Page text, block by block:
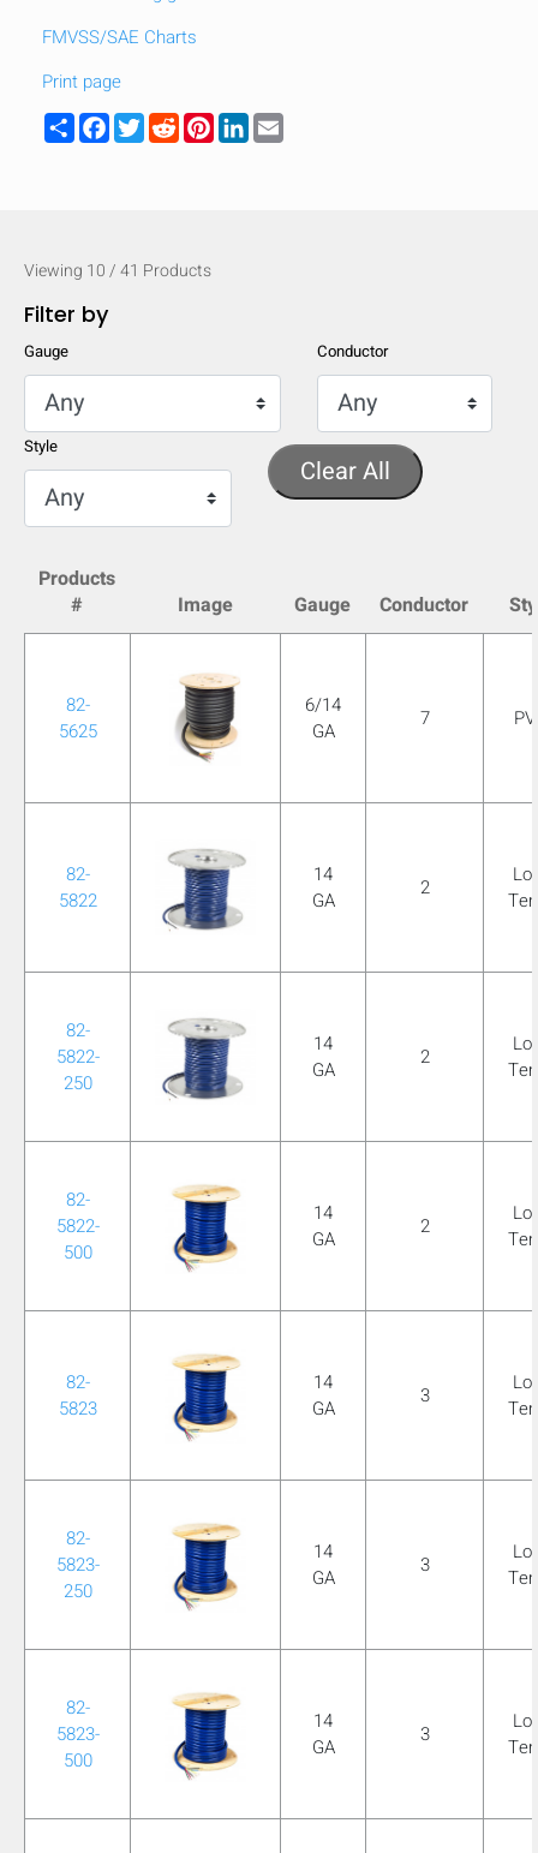
Compare
HIDE
[MISSING:
mobile_display_warn Please
turn your phone to ]
FMVSS/SAE Charts
Print page
ShareFacebook
TwitterRedditPinterest
LinkedIn
Viewing 10/41 Products
Filter by
Gauge Conductor
Style
Clear All
Products
#
Image Gauge Conductor
82-
5625
6/14
GA
7
82-
5822
14
GA
2
82-
5822-
250
14
GA
2
82-
5822-
500
14
GA
2
82-
5823
14
GA
3
82-
5823-
250
14
GA
3
82-
5823-
500
14
GA
3